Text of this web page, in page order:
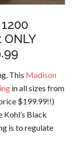
This Madison
in all sizes from
$199.99!!)
Kohl’s Black
is to regulate